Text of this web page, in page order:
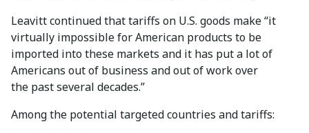
Leavitt continued that tariffs on U.S. goods make “it
virtually impossible for American products to be
imported into these markets and it has put a lot of
Americans out of business and out of work over
the past several decades.”
Among the potential targeted countries and tariffs: